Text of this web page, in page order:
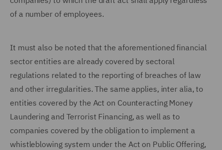
of a number of employees.
It must also be noted that the aforementioned financial
sector entities are already covered by sectoral
regulations related to the reporting of breaches of law
and other irregularities. The same applies, inter alia, to
entities covered by the Act on Counteracting Money
Laundering and Terrorist Financing, as well as to
companies covered by the obligation to implement a
whistleblowing system under the Act on Public Offering,